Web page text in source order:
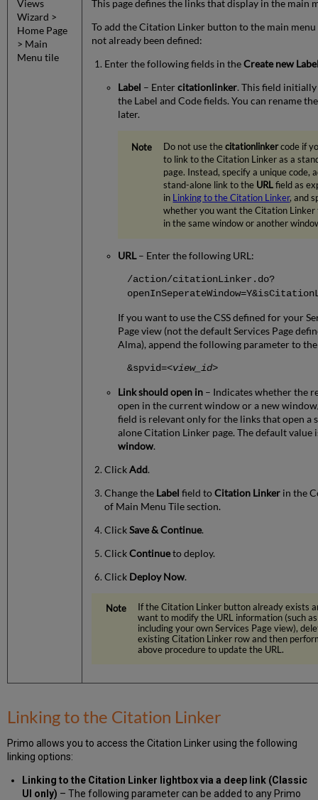
Views
Wizard >
Home Page
> Main
Menu tile
This page defines the links that display in the main
To add the Citation Linker button to the main
not already been defined:
Enter the following fields in theCreate new
Label – Entercitationlinker. This field initially
the Label and Code fields. You can rename
later.
Do not use thecitationlinkercode if
to link to the Citation Linker as a
page. Instead, specify a unique code,
stand-alone link to the URLfield as
in Linking to the Citation Linker, and
whether you want the Citation Linker
in the same window or another
URL– Enter the following URL:
/action/citationLinker.do?
If you want to use the CSS defined for your
Page view (not the default Services Page
Alma), append the following parameter to the
&spvid=<view_id>
Link should open in– Indicates whether the
open in the current window or a new
field is relevant only for the links that open a
alone Citation Linker page. The default value
window.
ClickAdd.
Change the Label field toCitation Linker in the
of Main Menu Tile section.
ClickSave & Continue.
ClickContinueto deploy.
Click Deploy Now.
If the Citation Linker button already exists
want to modify the URL information (such as
including your own Services Page view),
existing Citation Linker row and then
above procedure to update the URL.
Linking to the Citation Linker
Primo allows you to access the Citation Linker using the following
linking options:
Linking to the Citation Linker lightbox via a deep link (Classic
UI only) – The following parameter can be added to any Primo